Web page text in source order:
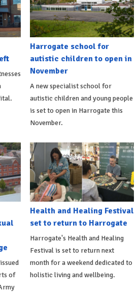
Harrogate school for
autistic children to open in
November
A new specialist school for
autistic children and young people
is set to open in Harrogate this
November.
of
Health and Healing Festival
set to return to Harrogate
Harrogate's Health and Healing
Festival is set to return next
month for a weekend dedicated to
holistic living and wellbeing.